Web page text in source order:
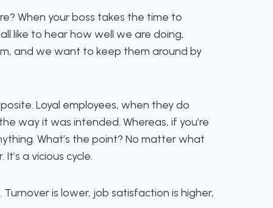
When your boss takes the time to
like to hear how well we are doing,
and we want to keep them around by
Loyal employees, when they do
way it was intended. Whereas, if you’re
What’s the point? No matter what
a vicious cycle.
is lower, job satisfaction is higher,